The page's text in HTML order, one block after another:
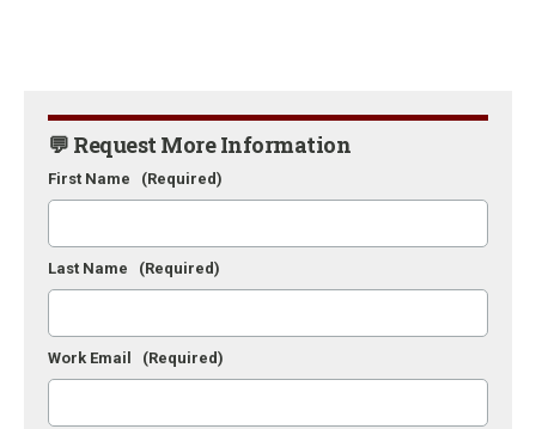
💬 Request More Information
First Name (Required)
Last Name (Required)
Work Email (Required)